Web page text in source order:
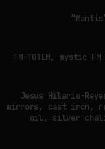
FM-TOTEM, mystic
Jesus Hilario-
mirrors, cast iron,
oil, silver